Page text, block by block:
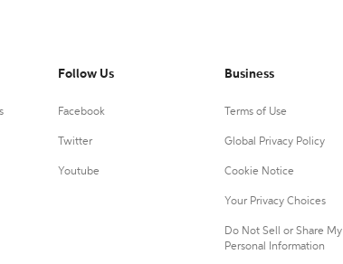
Follow Us
Facebook
Twitter
Youtube
Business
Terms of Use
Global Privacy Policy
Cookie Notice
Your Privacy Choices
Do Not Sell or Share My
Personal Information